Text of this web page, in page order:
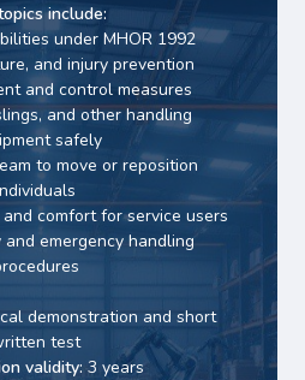
include:
under MHOR 1992
and injury prevention
and control measures
and other handling
safely
to move or reposition
comfort for service users
and emergency handling
demonstration and short
test
validity: 3 years